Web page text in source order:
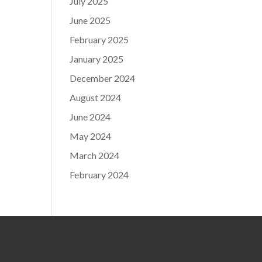
June 2025
February 2025
January 2025
December 2024
August 2024
June 2024
May 2024
March 2024
February 2024